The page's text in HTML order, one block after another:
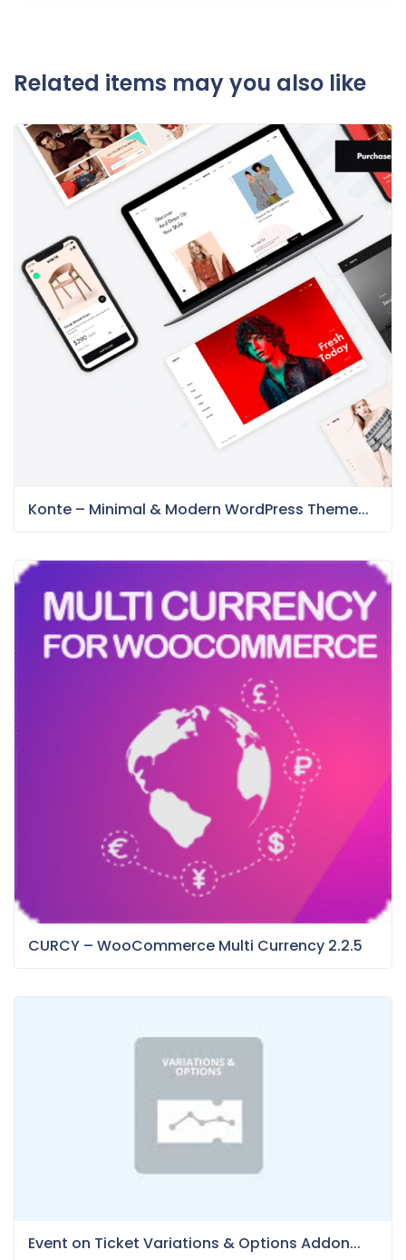
Related items may you also like
Konte – Minimal & Modern WordPress Theme...
CURCY – WooCommerce Multi Currency 2.2.5
Event on Ticket Variations & Options Addon...